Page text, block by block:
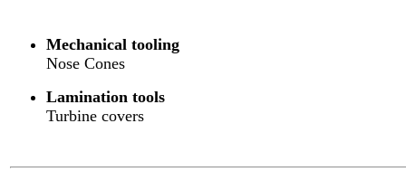
Mechanical tooling
Nose Cones
Lamination tools
Turbine covers